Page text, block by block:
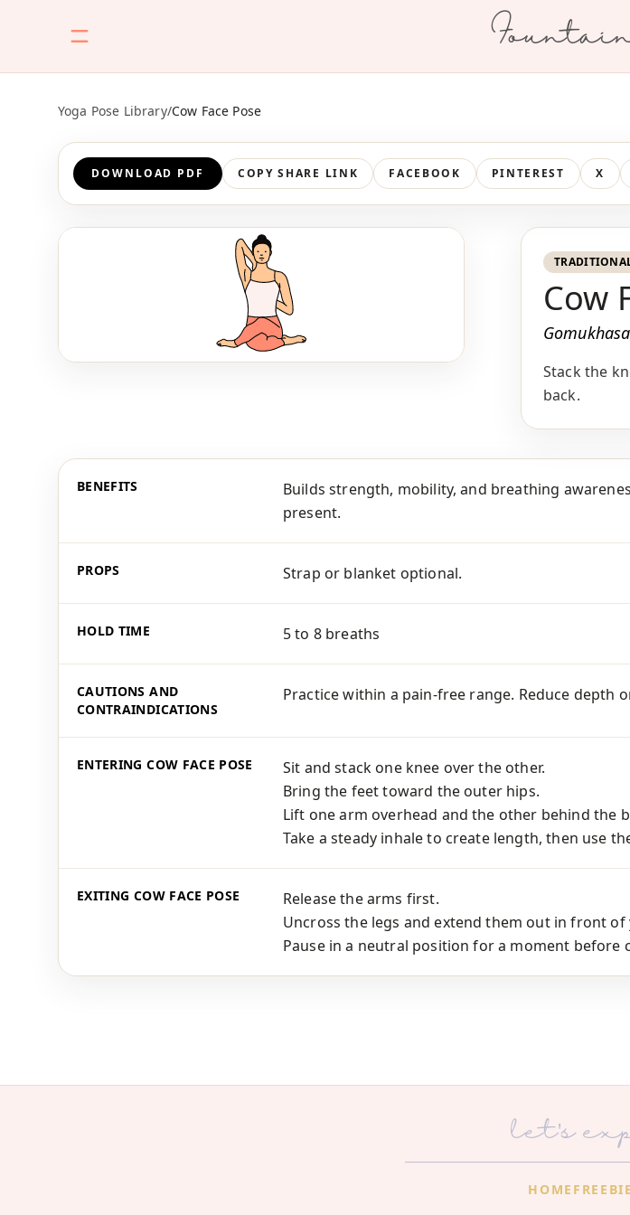
Yoga Pose Library/Cow Face Pose
DOWNLOAD PDF COPY SHARE LINK FACEBOOK PINTEREST X
Cow
Stack the
back.
BENEFITS
Builds strength, mobility, and breathing
present.
PROPS Strap or blanket optional.
HOLD TIME 5 to 8 breaths
CAUTIONS AND
CONTRAINDICATIONS
Practice within a pain-free range. Reduce depth
ENTERING COW FACE POSE
Sit and stack one knee over the other.
Bring the feet toward the outer hips.
Lift one arm overhead and the other behind the
Take a steady inhale to create length, then use
EXITING COW FACE POSE
Release the arms first.
Uncross the legs and extend them out in front of
Pause in a neutral position for a moment before
let's
HOME